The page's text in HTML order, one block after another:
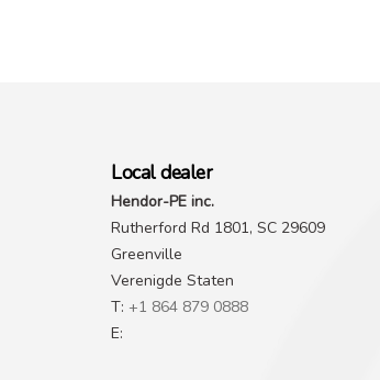
Local dealer
Hendor-PE inc.
Rutherford Rd 1801, SC 29609
Greenville
Verenigde Staten
T: +1 864 879 0888
E: